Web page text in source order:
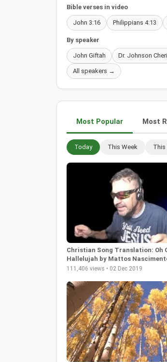
Bible verses in video
John 3:16 Philippians 4:13
By speaker
John Giftah Dr. Johnson
All speakers →
Most Popular Most
Today This Week This
Christian Song Translation: Oh
Hallelujah by Mattos
111,406 views • 02 Dec 2019